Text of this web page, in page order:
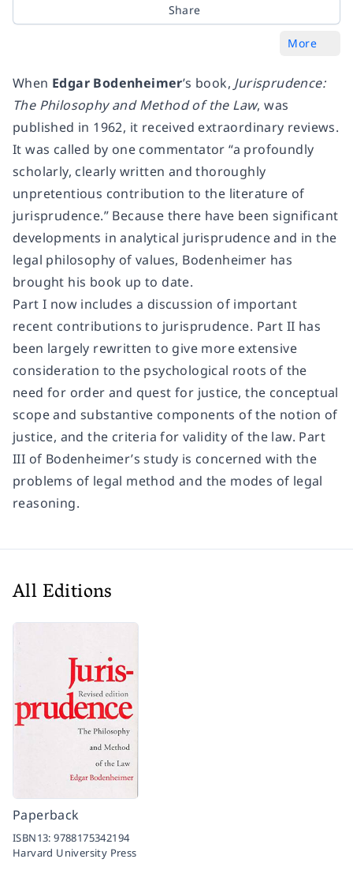
Share
More
When Edgar Bodenheimer’s book, Jurisprudence:
The Philosophy and Method of the Law, was
published in 1962, it received extraordinary reviews.
It was called by one commentator “a profoundly
scholarly, clearly written and thoroughly
unpretentious contribution to the literature of
jurisprudence.” Because there have been significant
developments in analytical jurisprudence and in the
legal philosophy of values, Bodenheimer has
brought his book up to date.
Part I now includes a discussion of important
recent contributions to jurisprudence. Part II has
been largely rewritten to give more extensive
consideration to the psychological roots of the
need for order and quest for justice, the conceptual
scope and substantive components of the notion of
justice, and the criteria for validity of the law. Part
III of Bodenheimer’s study is concerned with the
problems of legal method and the modes of legal
reasoning.
All Editions
Paperback
ISBN13:9788175342194
Harvard University Press